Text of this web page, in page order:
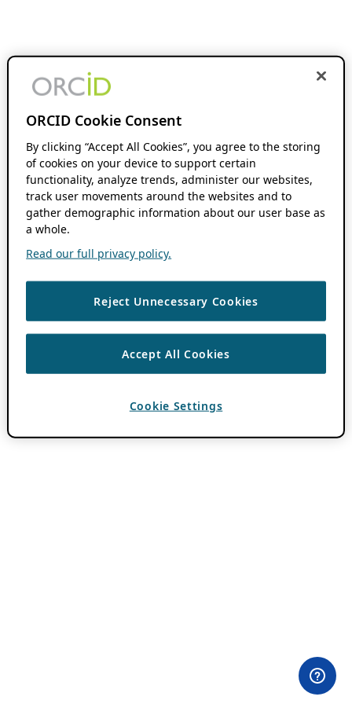
ORCID Cookie Consent
By clicking “Accept All Cookies”, you agree to the storing
of cookies on your device to support certain
functionality, analyze trends, administer our websites,
track user movements around the websites and to
gather demographic information about our user base as
a whole.
Read our full privacy policy.
Reject Unnecessary Cookies
Accept All Cookies
Cookie Settings